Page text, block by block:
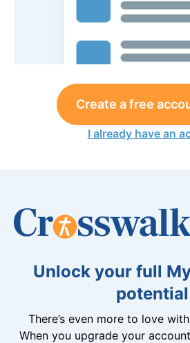
Create a free
I already have an
Unlock your full
There’s even more to love
When you upgrade your